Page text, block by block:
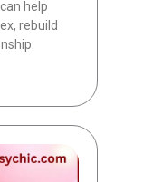
help
rebuild